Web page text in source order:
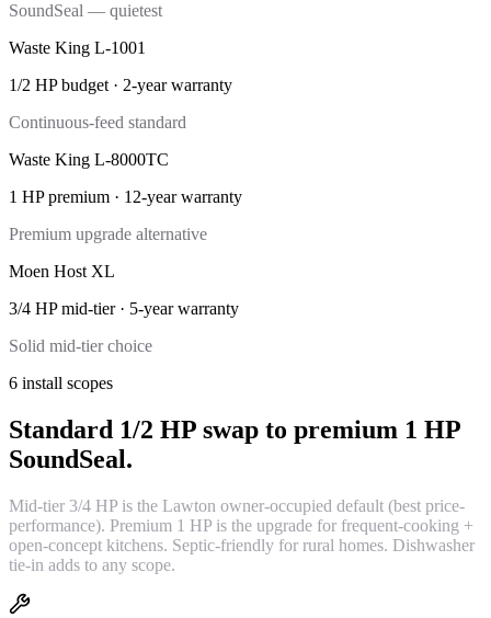
SoundSeal — quietest
Waste King L-1001
1/2 HP budget · 2-yearwarranty
Continuous-feed standard
Waste King L-8000TC
1 HP premium · 12-yearwarranty
Premium upgrade alternative
Moen Host XL
3/4 HP mid-tier· 5-yearwarranty
Solid mid-tier choice
6 install scopes
Standard 1/2 HP swap to premium 1 HP
SoundSeal.
Mid-tier 3/4 HP is the Lawton owner-occupied default (best price-
performance). Premium 1 HP is the upgrade for frequent-cooking +
open-concept kitchens. Septic-friendly for rural homes. Dishwasher
tie-in adds to any scope.